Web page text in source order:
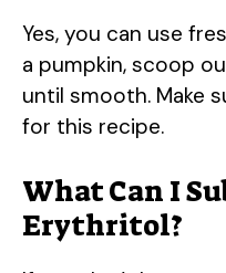
Yes, you can use
a pumpkin, scoop
until smooth. Make
for this recipe.
What Can I
Erythritol?